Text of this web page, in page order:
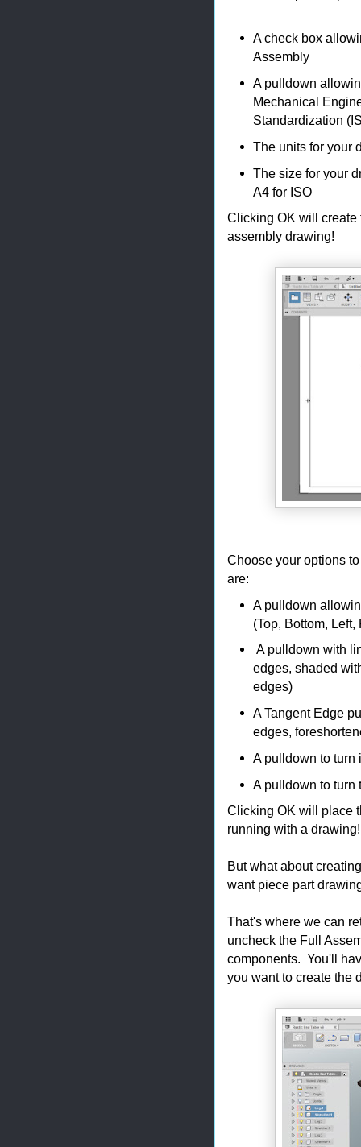
A check box
Assembly
A pulldown
Mechanical
Standardization
The units for your
The size for your
A4 for ISO
Clicking OK will
assembly drawing!
Choose your options
are:
A pulldown
(Top, Bottom,
A pulldown with
edges, shaded
edges)
A Tangent Edge
edges,
A pulldown to
A pulldown to turn
Clicking OK will place
running with a
But what about
want piece part
That's where we can
uncheck the Full
components. You'll
you want to create the